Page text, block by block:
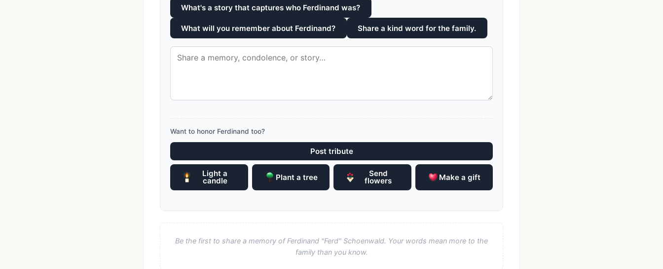
What's a story that captures who Ferdinand was?
What will you remember about Ferdinand? Share a kind word for the family.
Want to honor Ferdinand too?
Post tribute
Light a
candle Plant a tree Send
flowers Make a gift
Be the first to share a memory of Ferdinand "Ferd" Schoenwald. Your words mean more to the
family than you know.